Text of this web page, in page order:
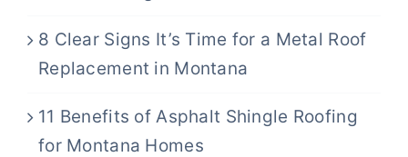
8 Clear Signs It’s Time for a Metal Roof
Replacement in Montana
11 Benefits of Asphalt Shingle Roofing
for Montana Homes